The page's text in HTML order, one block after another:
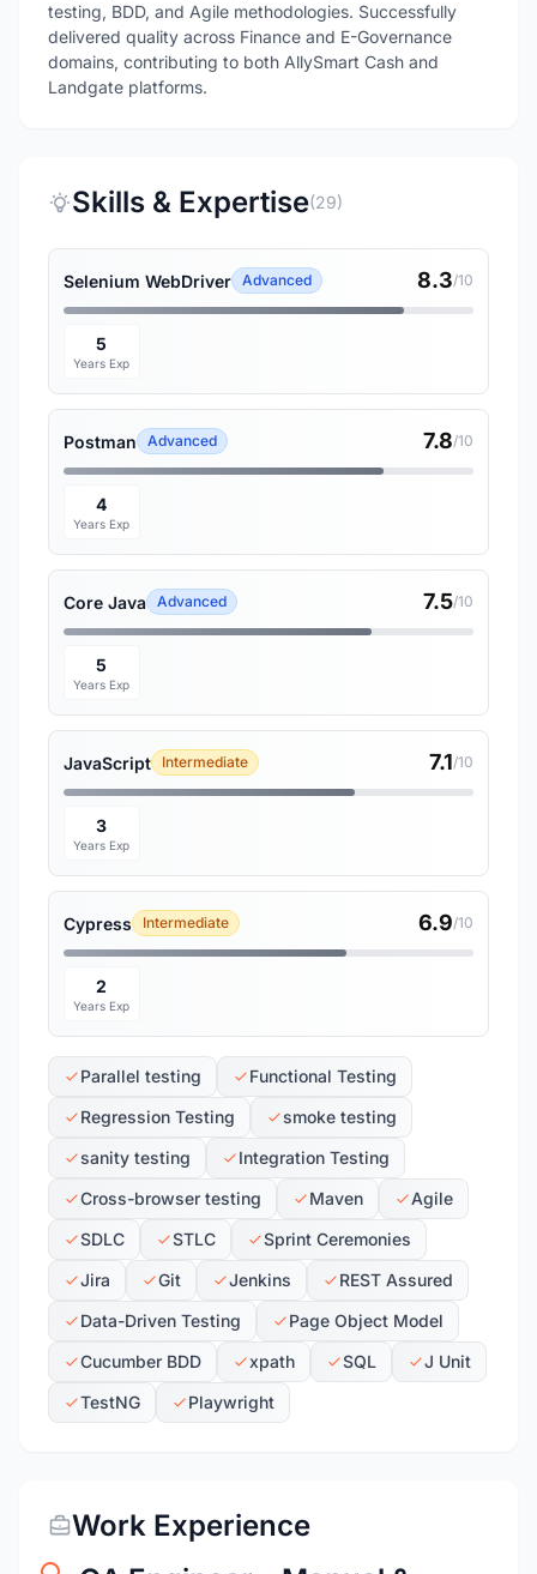
testing, BDD, and Agile methodologies. Successfully
delivered quality across Finance and E-Governance
domains, contributing to both AllySmart Cash and
Landgate platforms.
Skills & Expertise(29)
Selenium WebDriver Advanced 8.3/10
5
Years Exp
Postman Advanced 7.8/10
4
Years Exp
Core Java Advanced 7.5/10
5
Years Exp
JavaScript Intermediate 7.1/10
3
Years Exp
Cypress Intermediate 6.9/10
2
Years Exp
Parallel testing
Functional Testing
Regression Testing
smoke testing
sanity testing
Integration Testing
Cross-browser testing
Maven
Agile
SDLC
STLC
Sprint Ceremonies
Jira
Git Jenkins
REST Assured
Data-Driven Testing
Page Object Model
Cucumber BDD
xpath SQL
J Unit
TestNG
Playwright
Work Experience